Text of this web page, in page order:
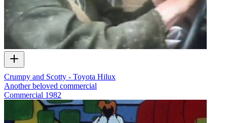
Crumpy and Scotty - Toyota Hilux
Another beloved commercial
Commercial 1982